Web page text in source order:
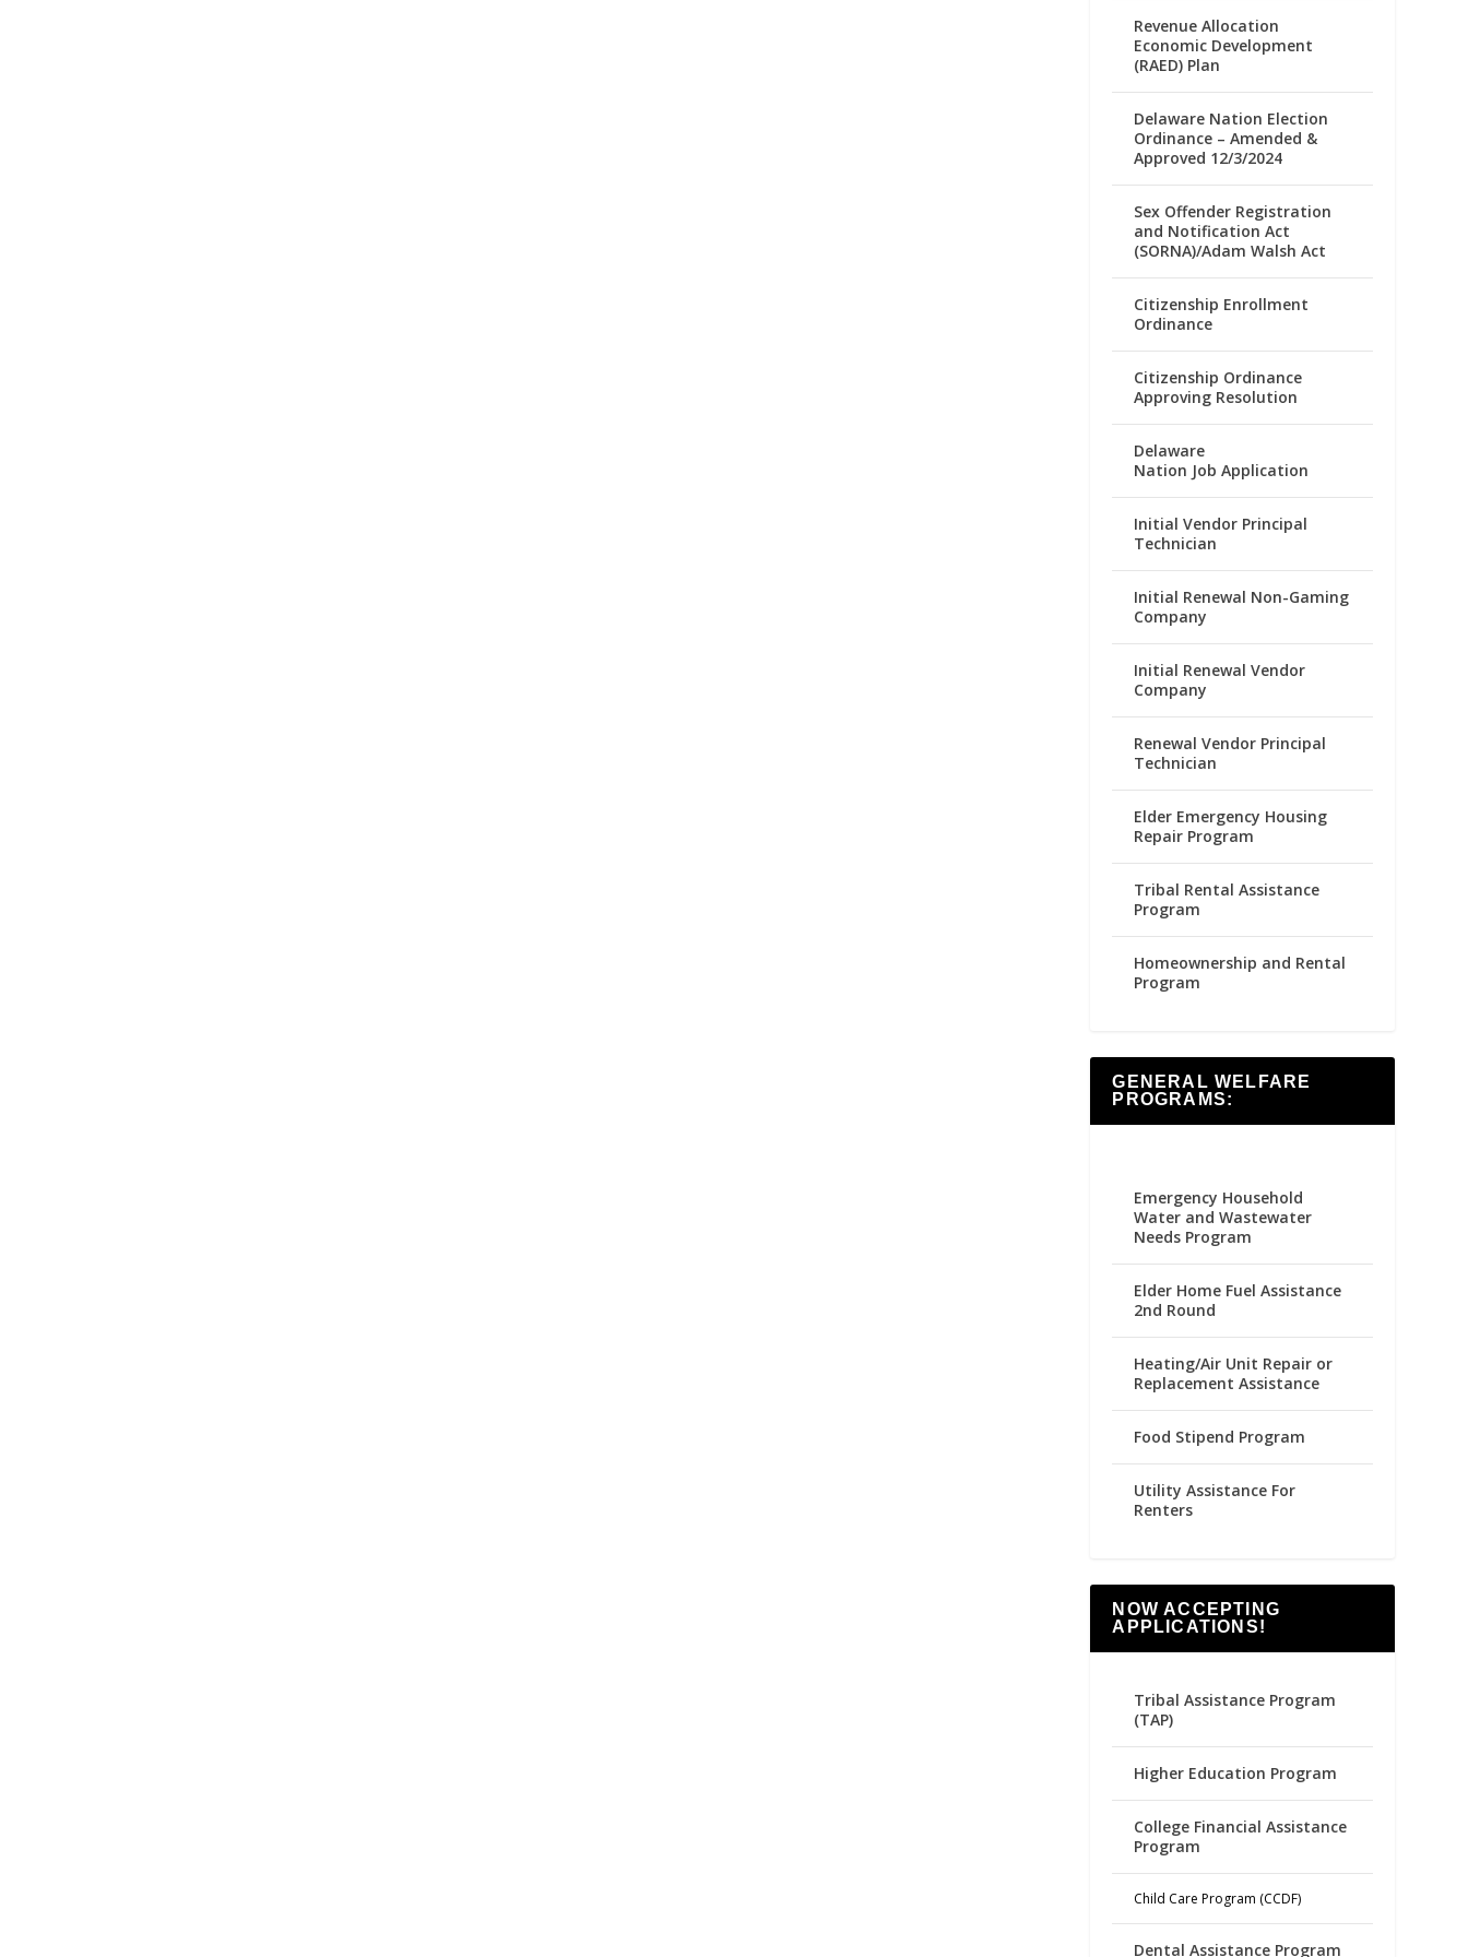
Revenue Allocation
Economic Development
(RAED) Plan
Delaware Nation Election
Ordinance – Amended &
Approved 12/3/2024
Sex Offender Registration
and Notification Act
(SORNA)/Adam Walsh Act
Citizenship Enrollment
Ordinance
Citizenship Ordinance
Approving Resolution
Delaware
Nation Job Application
Initial Vendor Principal
Technician
Initial Renewal Non-Gaming
Company
Initial Renewal Vendor
Company
Renewal Vendor Principal
Technician
Elder Emergency Housing
Repair Program
Tribal Rental Assistance
Program
Homeownership and Rental
Program
GENERAL WELFARE
PROGRAMS:
Emergency Household
Water and Wastewater
Needs Program
Elder Home Fuel Assistance
2nd Round
Heating/Air Unit Repair or
Replacement Assistance
Food Stipend Program
Utility Assistance For
Renters
NOW ACCEPTING
APPLICATIONS!
Tribal Assistance Program
(TAP)
Higher Education Program
College Financial Assistance
Program
Child Care Program (CCDF)
Dental Assistance Program